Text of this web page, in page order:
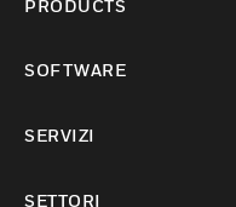
PRODUCTS
SOFTWARE
SERVIZI
SETTORI